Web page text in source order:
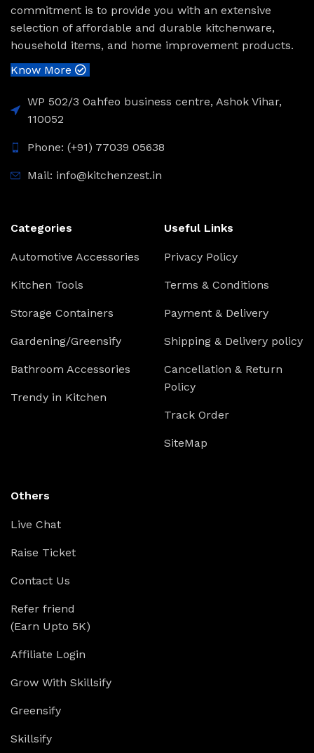
commitment is to provide you with an extensive
selection of affordable and durable kitchenware,
household items, and home improvement products.
Know More
WP 502/3 Oahfeo business centre, Ashok Vihar,
110052
Phone: (+91) 77039 05638
Mail: info@kitchenzest.in
Categories
Automotive Accessories
Kitchen Tools
Storage Containers
Gardening/Greensify
Bathroom Accessories
Trendy in Kitchen
Useful Links
Privacy Policy
Terms & Conditions
Payment & Delivery
Shipping & Delivery policy
Cancellation & Return
Policy
Track Order
SiteMap
Others
Live Chat
Raise Ticket
Contact Us
Refer friend
(Earn Upto 5K)
Affiliate Login
Grow With Skillsify
Greensify
Skillsify